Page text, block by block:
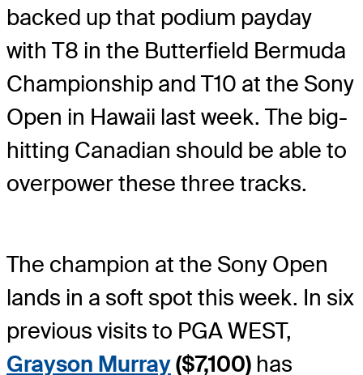
backed up that podium payday
with T8 in the Butterfield Bermuda
Championship and T10 at the Sony
Open in Hawaii last week. The big-
hitting Canadian should be able to
overpower these three tracks.
The champion at the Sony Open
lands in a soft spot this week. In six
previous visits to PGA WEST,
Grayson Murray($7,100) has